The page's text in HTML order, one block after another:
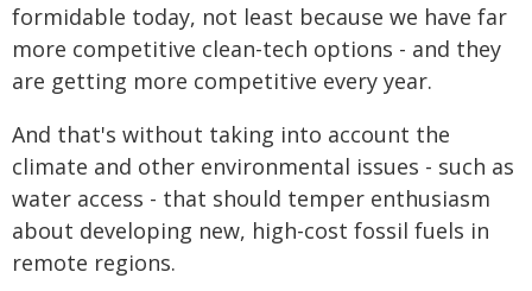
formidable today, not least because we have far
more competitive clean-tech options - and they
are getting more competitive every year.
And that's without taking into account the
climate and other environmental issues - such as
water access - that should temper enthusiasm
about developing new, high-cost fossil fuels in
remote regions.